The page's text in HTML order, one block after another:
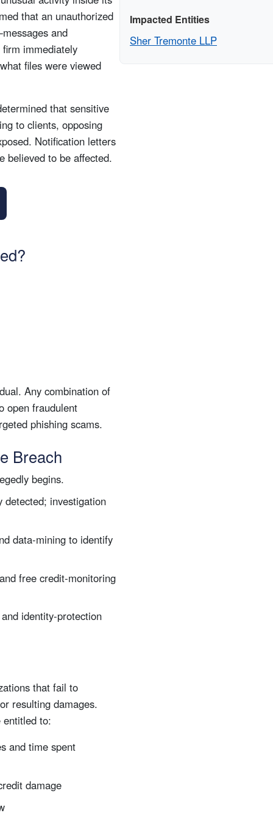
that an unauthorized
and
immediately
files were viewed
that sensitive
to clients, opposing
Notification letters
believed to be affected.
Any combination of
open fraudulent
phishing scams.
Breach
begins.
investigation
data-mining to identify
free credit-monitoring
identity-protection
that fail to
resulting damages.
entitled to:
and time spent
damage
Impacted Entities
Sher Tremonte LLP